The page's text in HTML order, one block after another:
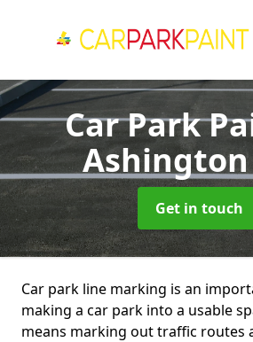
Car Park
Ashington
Get in touch
Car park line marking is an
making a car park into a usable
means marking out traffic routes